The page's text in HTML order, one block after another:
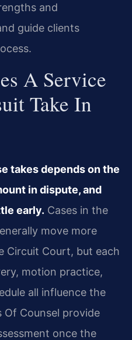
and
guide clients
A Service
Take In
takes depends on the
in dispute, and
early. Cases in the
move more
Circuit Court, but each
motion practice,
all influence the
Of Counsel provide
once the